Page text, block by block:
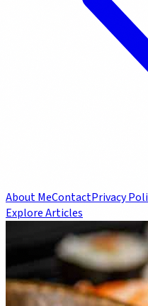
About MeContactPrivacy
Explore Articles